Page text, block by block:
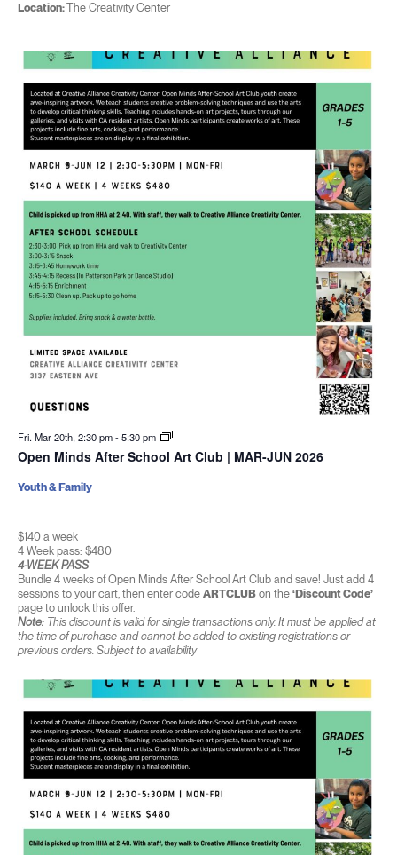
Location:The Creativity Center
Fri. Mar 20th, 2:30 pm-5:30 pm
Open Minds After School Art Club | MAR-JUN 2026
$140 a week
4 Week pass: $480
4-WEEK PASS
Bundle 4 weeks of Open Minds After School Art Club and save! Just add 4
sessions to your cart, then enter code ARTCLUBon the ‘Discount Code’
page to unlock this offer.
Note:This discount is valid for single transactions only. It must be applied at
the time of purchase and cannot be added to existing registrations or
previous orders. Subject to availability
Youth & Family